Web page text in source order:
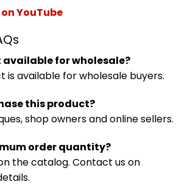
YouTube
for wholesale?
is available for wholesale buyers.
this product?
shop owners and online sellers.
order quantity?
the catalog. Contact us on